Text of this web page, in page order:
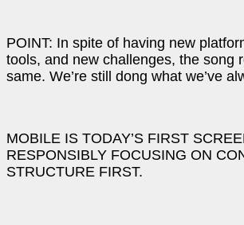
POINT: In spite of having new
tools, and new challenges, the song
same. We’re still dong what we’ve
MOBILE IS TODAY’S FIRST
RESPONSIBLY FOCUSING ON
STRUCTURE FIRST.